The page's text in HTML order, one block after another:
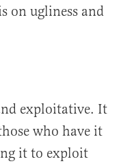
on ugliness and
exploitative. It
who have it
it to exploit